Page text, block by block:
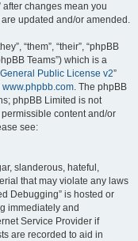
changes mean you
updated and/or amended.
“them”, “their”, “phpBB
Teams”) which is a
Public License v2”
www.phpbb.com. The phpBB
phpBB Limited is not
content and/or
see:
slanderous, hateful,
that may violate any laws
Debugging” is hosted or
immediately and
Service Provider if
are recorded to aid in